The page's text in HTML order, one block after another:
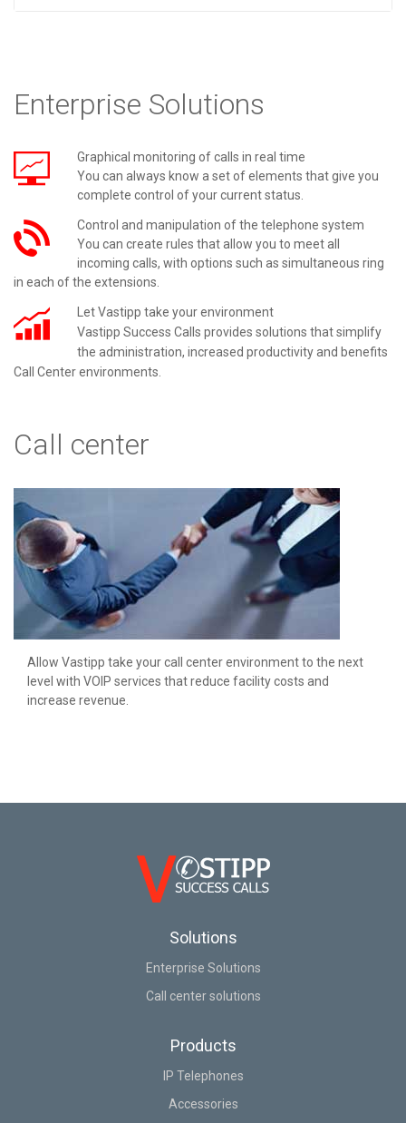
Enterprise Solutions
Graphical monitoring of calls in real time
You can always know a set of elements that give you
complete control of your current status.
Control and manipulation of the telephone system
You can create rules that allow you to meet all
incoming calls, with options such as simultaneous ring
in each of the extensions.
Let Vastipp take your environment
Vastipp Success Calls provides solutions that simplify
the administration, increased productivity and benefits
Call Center environments.
Call center
Allow Vastipp take your call center environment to the next
level with VOIP services that reduce facility costs and
increase revenue.
Solutions
Enterprise Solutions
Call center solutions
Products
IP Telephones
Accessories